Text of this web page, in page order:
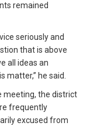
remained
seriously and
that is above
all ideas an
he said.
meeting, the district
frequently
excused from